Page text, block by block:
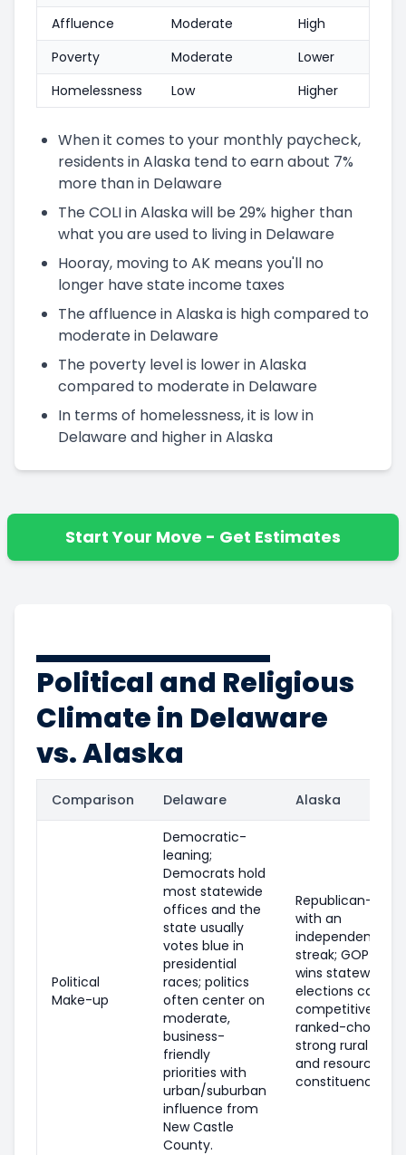
Affluence
Moderate
High
Poverty
Moderate
Lower
Homelessness
Low Higher
When it comes to your monthly paycheck,
residents in Alaska tend to earn about 7%
more than in Delaware
The COLI in Alaska will be 29% higher than
what you are used to living in Delaware
Hooray, moving to AK means you'll no
longer have state income taxes
The affluence in Alaska is high compared to
moderate in Delaware
The poverty level is lower in Alaska
compared to moderate in Delaware
In terms of homelessness, it is low in
Delaware and higher in Alaska
Start Your Move - Get Estimates
Political and Religious
Climate in Delaware
vs. Alaska
Comparison Delaware Alaska
Political
Make-up
Democratic-
leaning;
Democrats hold
most statewide
offices and the
state usually
votes blue in
presidential
races; politics
often center on
moderate,
business-
friendly
priorities with
urban/suburban
influence from
New Castle
County.
Republican-
with an
independent/
streak; GOP
wins statewide,
elections can be
competitive
ranked-choice
strong rural
and resource-
constituencies.